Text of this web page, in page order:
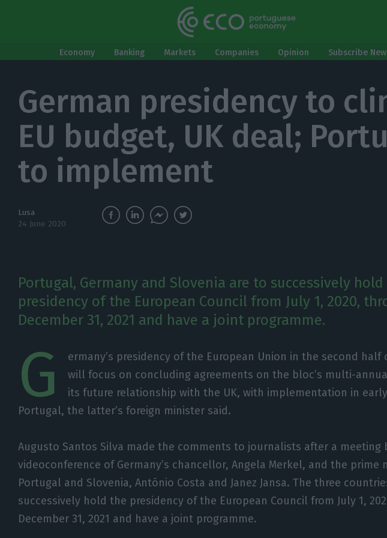
Economy Banking Markets Companies Opinion Subscribe
German presidency to
EU budget, UK deal;
to implement
Lusa
24 June 2020
Portugal, Germany and Slovenia are to successively hold
presidency of the European Council from July 1, 2020,
December 31, 2021 and have a joint programme.
G
ermany’s presidency of the European Union in the second half
will focus on concluding agreements on the bloc’s multi-
its future relationship with the UK, with implementation in
Portugal, the latter’s foreign minister said.
Augusto Santos Silva made the comments to journalists after a meeting
videoconference of Germany’s chancellor, Angela Merkel, and the prime
Portugal and Slovenia, António Costa and Janez Jansa. The three
successively hold the presidency of the European Council from July 1,
December 31, 2021 and have a joint programme.